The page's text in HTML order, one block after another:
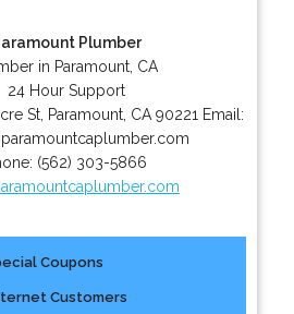
Plumber
in Paramount, CA
24 Hour Support
St Paramount CA 90221 Email:
(562) 303-5866
Coupons
Customers